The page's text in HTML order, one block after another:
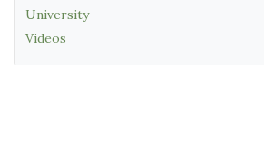
University
Videos